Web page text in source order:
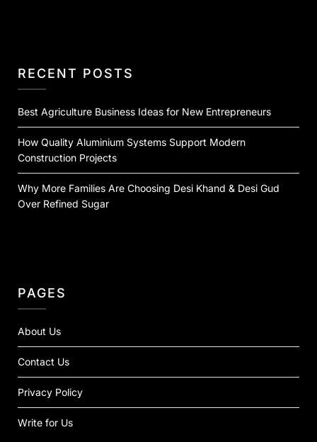
RECENT POSTS
Best Agriculture Business Ideas for New Entrepreneurs
How Quality Aluminium Systems Support Modern
Construction Projects
Why More Families Are Choosing Desi Khand & Desi Gud
Over Refined Sugar
PAGES
About Us
Contact Us
Privacy Policy
Write for Us